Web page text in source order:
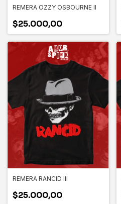
REMERA OZZY OSBOURNE II
$25.000,00
REMERA RANCID III
$25.000,00